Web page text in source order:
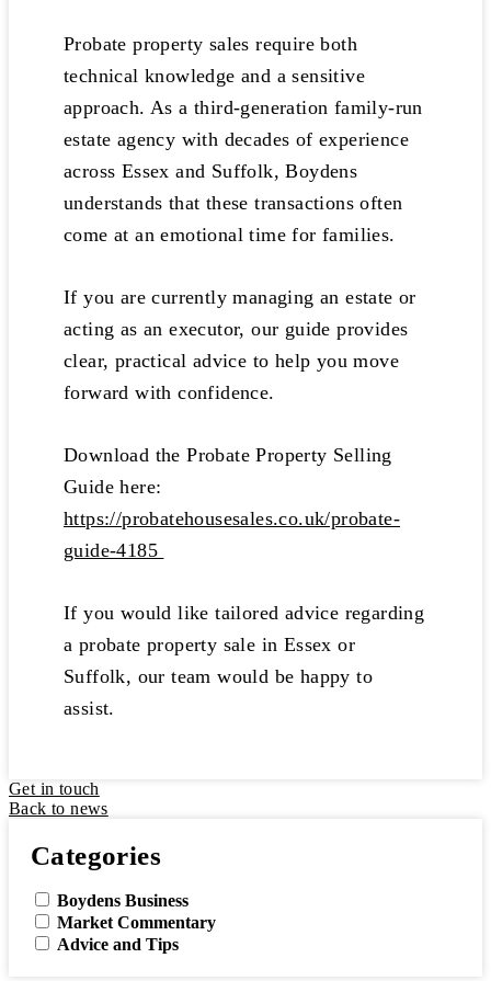
Probate property sales require both
technical knowledge and a sensitive
approach. As a third-generation family-run
estate agency with decades of experience
across Essex and Suffolk, Boydens
understands that these transactions often
come at an emotional time for families.
If you are currently managing an estate or
acting as an executor, our guide provides
clear, practical advice to help you move
forward with confidence.
Download the Probate Property Selling
Guide here:
https://probatehousesales.co.uk/probate-
guide-4185
If you would like tailored advice regarding
a probate property sale in Essex or
Suffolk, our team would be happy to
assist.
Get in touch
Back to news
Categories
Boydens Business
Market Commentary
Advice and Tips